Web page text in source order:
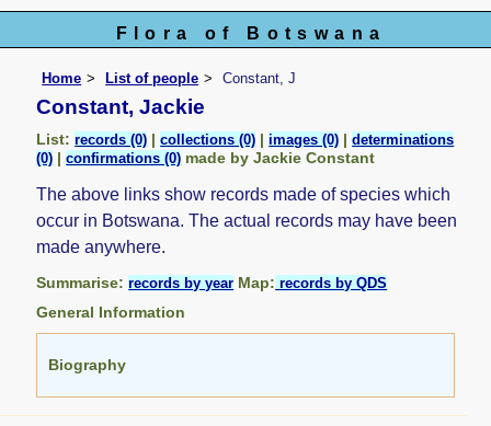
Flora of Botswana
Home List of people Constant, J
Constant, Jackie
List:records (0) |collections (0) |images (0) |determinations
(0) |confirmations (0) made by Jackie Constant
The above links show records made of species which
occur in Botswana. The actual records may have been
made anywhere.
Summarise:records by year Map: records by QDS
General Information
Biography